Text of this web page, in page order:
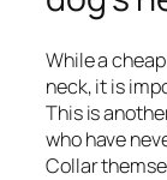
While a
neck, it is
This is
who have
Collar